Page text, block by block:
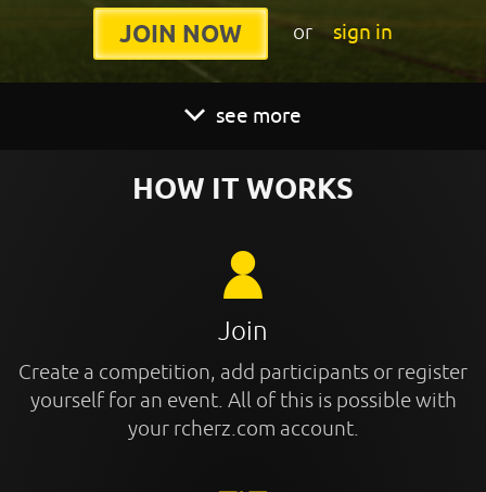
JOIN NOW or sign in
see more
HOW IT WORKS
Join
Create a competition, add participants or register
yourself for an event. All of this is possible with
your rcherz.com account.